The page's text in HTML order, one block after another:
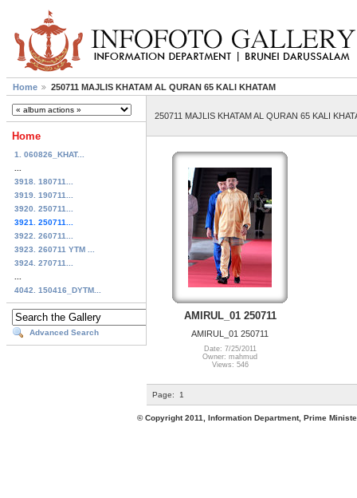
Home 250711 MAJLIS KHATAM AL QURAN 65 KALI KHATAM
Home
1. 060826_KHAT...
3918. 180711...
3919. 190711...
3920. 250711...
3921. 250711...
3922. 260711...
3923. 260711 YTM ...
3924. 270711...
4042. 150416_DYTM...
Advanced Search
250711 MAJLIS KHATAM AL QURAN 65 KALI
AMIRUL_01 250711
AMIRUL_01 250711
Date: 7/25/2011
Owner: mahmud
Views: 546
Page: 1
© Copyright 2011, Information Department, Prime Minister's